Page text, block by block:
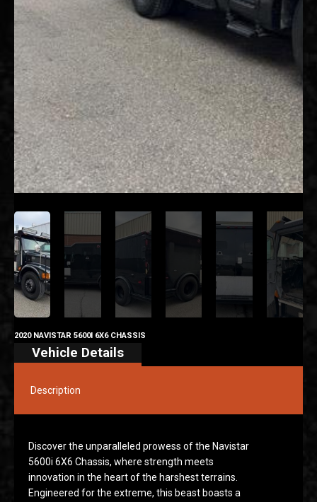
2020 NAVISTAR 5600I 6X6 CHASSIS
Vehicle Details
Description
Discover the unparalleled prowess of the Navistar
5600i 6X6 Chassis, where strength meets
innovation in the heart of the harshest terrains.
Engineered for the extreme, this beast boasts a